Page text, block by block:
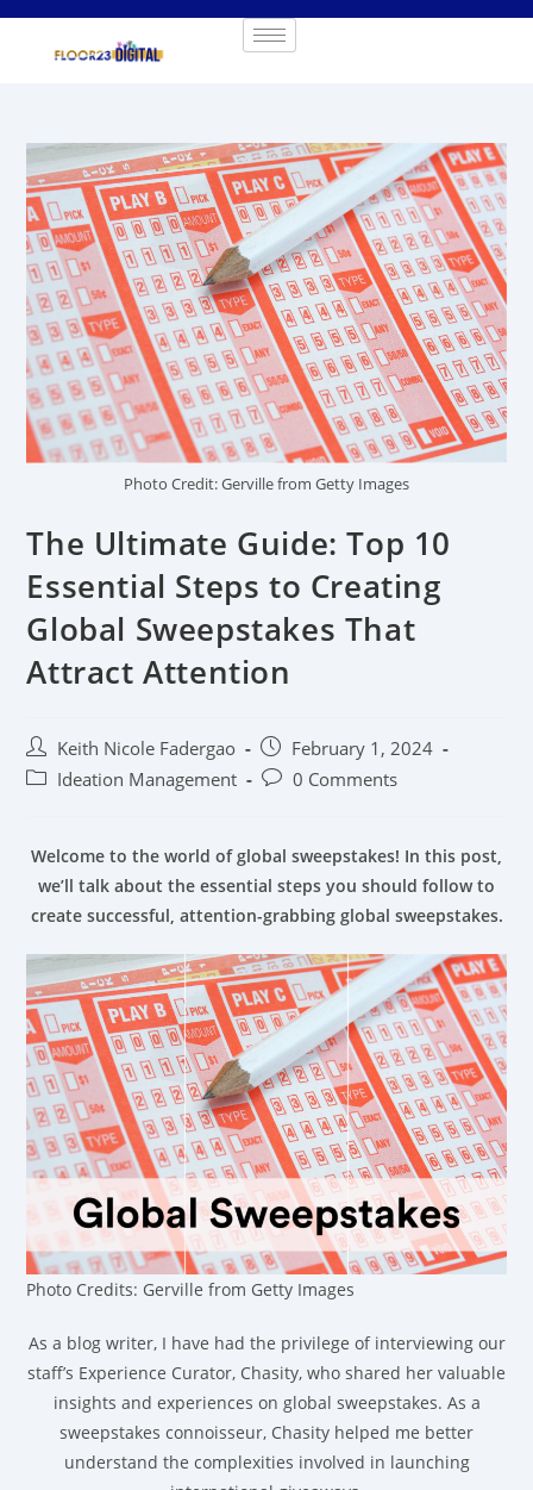
Photo Credit: Gerville from Getty Images
The Ultimate Guide: Top 10
Essential Steps to Creating
Global Sweepstakes That
Attract Attention
Keith Nicole Fadergao
February 1, 2024
Ideation Management
0 Comments
Welcome to the world of global sweepstakes! In this post,
we’ll talk about the essential steps you should follow to
create successful, attention-grabbing global sweepstakes.
Photo Credits: Gerville from Getty Images
As a blog writer, I have had the privilege of interviewing our
staff’s Experience Curator, Chasity, who shared her valuable
insights and experiences on global sweepstakes. As a
sweepstakes connoisseur, Chasity helped me better
understand the complexities involved in launching